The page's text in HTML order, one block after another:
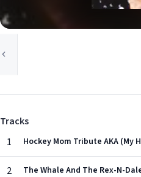
Tracks
1
Hockey Mom Tribute AKA (My
2 The Whale And The Rex-N-